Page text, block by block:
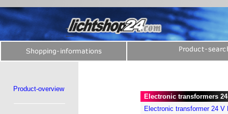
Product-overview
Electronic transformers
Electronic transformer 24 V